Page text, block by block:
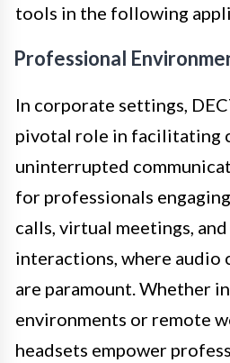
tools in the following
Professional
In corporate settings,
pivotal role in facilitating
uninterrupted
for professionals
calls, virtual meetings,
interactions, where
are paramount. Whether
environments or remote
headsets empower